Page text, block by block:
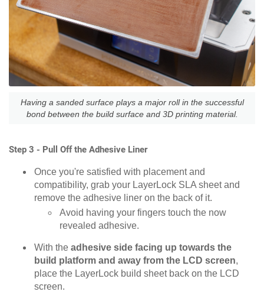
Having a sanded surface plays a major roll in the successful
bond between the build surface and 3D printing material.
Step 3 - Pull Off the Adhesive Liner
Once you're satisfied with placement and
compatibility, grab your LayerLock SLA sheet and
remove the adhesive liner on the back of it.
Avoid having your fingers touch the now
revealed adhesive.
With the adhesive side facing up towards the
build platform and away from the LCD screen,
place the LayerLock build sheet back on the LCD
screen.